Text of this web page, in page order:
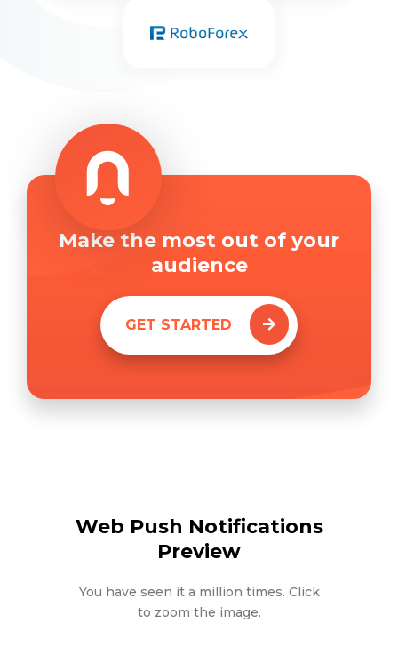
Make the most out of your
audience
GET STARTED
Web Push Notifications
Preview
You have seen it a million times. Click
to zoom the image.